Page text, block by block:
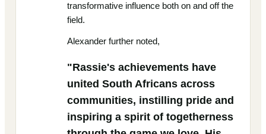
transformative influence both on and off the
field.
Alexander further noted,
"Rassie's achievements have
united South Africans across
communities, instilling pride and
inspiring a spirit of togetherness